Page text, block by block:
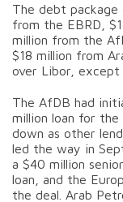
The debt package
from the EBRD,
million from the
$18 million from
over Libor, except
The AfDB had
million loan for the
down as other
led the way in
a $40 million
loan, and the
the deal. Arab